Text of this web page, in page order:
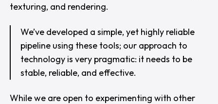
texturing, and rendering.
We’ve developed a simple, yet highly reliable
pipeline using these tools; our approach to
technology is very pragmatic: it needs to be
stable, reliable, and effective.
While we are open to experimenting with other